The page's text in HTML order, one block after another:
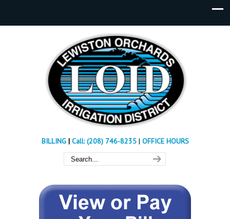
BILLING| Call: (208) 746-8235 | OFFICE HOURS